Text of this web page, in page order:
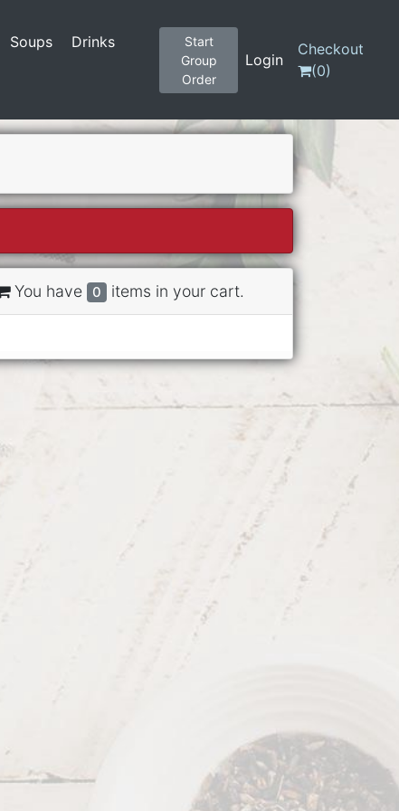
Soups
Drinks
Start
Group
Order
Login
Checkout
(0)
You have 0 items in your cart.